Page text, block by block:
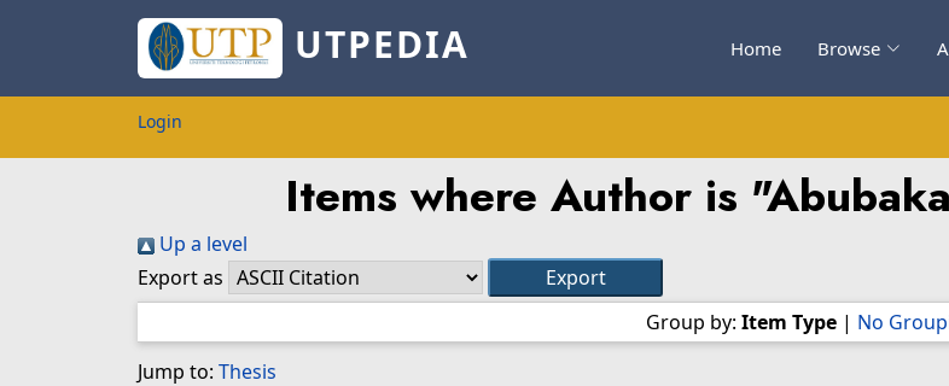
UTPEDIA Home Browse
Login
Items where Author is "
Up a level
Export as
Group by: Item Type | No
Jump to: Thesis